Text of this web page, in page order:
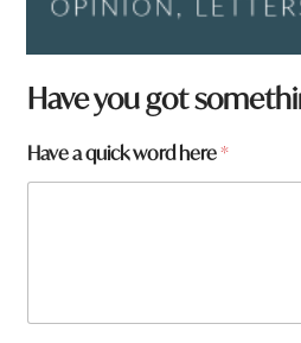
Have you got
Have a quick word here*